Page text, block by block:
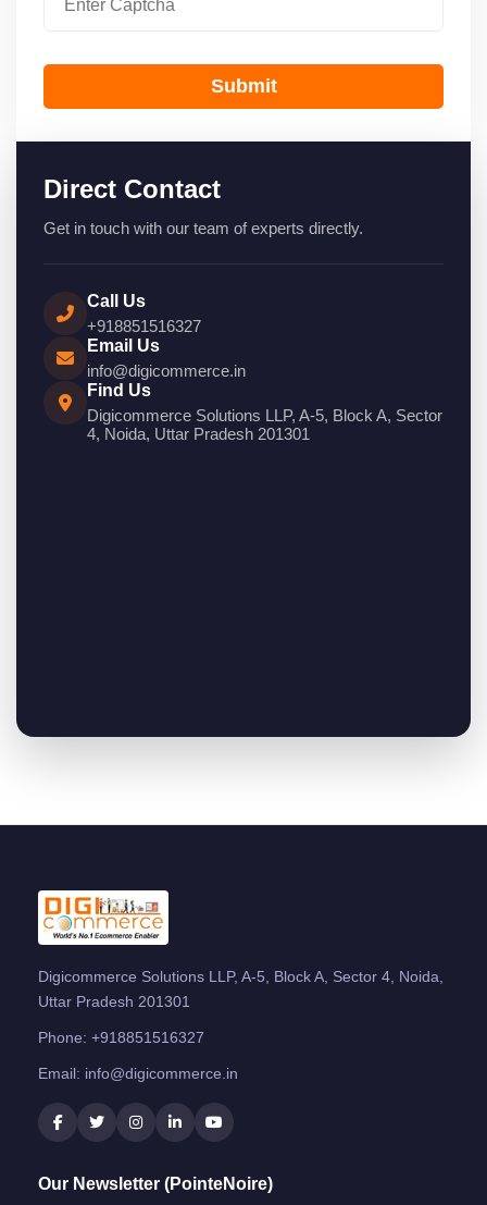
Submit
Direct Contact
Get in touch with our team of experts directly.
Call Us
+918851516327
Email Us
info@digicommerce.in
Find Us
Digicommerce Solutions LLP, A-5, Block A, Sector
4, Noida, Uttar Pradesh 201301
Digicommerce Solutions LLP, A-5, Block A, Sector 4, Noida,
Uttar Pradesh 201301
Phone: +918851516327
Email: info@digicommerce.in
Our Newsletter (PointeNoire)